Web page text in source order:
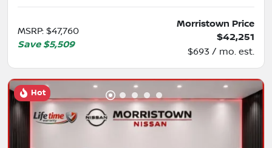
MSRP: $47,760
Save $5,509
Morristown Price
$42,251
$693 / mo. est.
Hot